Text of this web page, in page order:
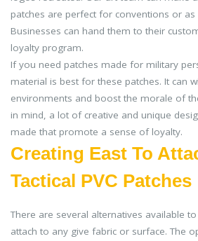
patches are perfect for conventions or
Businesses can hand them to their
loyalty program.
If you need patches made for military
material is best for these patches. It can
environments and boost the morale of
in mind, a lot of creative and unique
made that promote a sense of loyalty.
Creating East To
Tactical PVC Patches
There are several alternatives available
attach to any give fabric or surface. The